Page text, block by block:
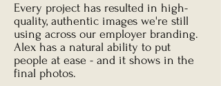
Every project has resulted in high-
quality, authentic images we're still
using across our employer branding.
Alex has a natural ability to put
people at ease - and it shows in the
final photos.